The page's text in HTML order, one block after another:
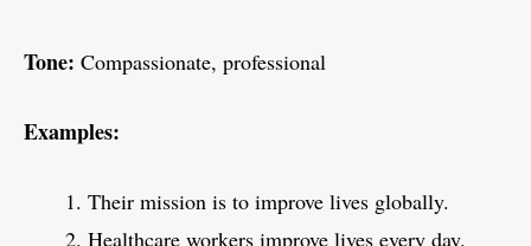
Tone: Compassionate, professional
Examples:
Their mission is to improve lives globally.
Healthcare workers improve lives every day.